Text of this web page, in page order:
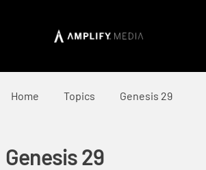
Home Topics Genesis 29
Genesis 29